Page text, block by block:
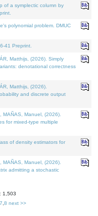
of a symplectic column by
polynomial problem. DMUC
41 Preprint.
Matthijs, (2026). Simply
denotational correctness
Matthijs, (2026).
and discrete output
MAÑAS, Manuel, (2026).
for mixed-type multiple
of density estimators for
MAÑAS, Manuel, (2026).
admitting a stochastic
1,503
7 8 next >>